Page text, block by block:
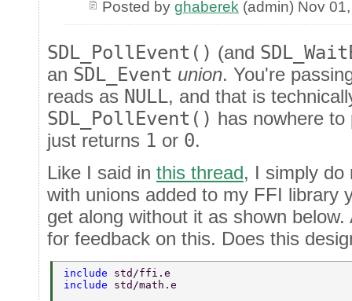
Posted by ghaberek (admin) Nov
SDL_PollEvent() (and
an SDL_Event union. You're
reads as NULL, and that is
SDL_PollEvent() has nowhere
just returns 1 or 0.
Like I said in this thread, I simply do
with unions added to my FFI library
get along without it as shown
for feedback on this. Does this
include std/ffi.e
include std/math.e